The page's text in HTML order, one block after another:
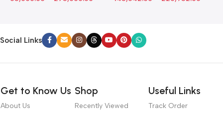
Social Links
Get to Know Us
About Us
Shop
Recently Viewed
Useful Links
Track Order